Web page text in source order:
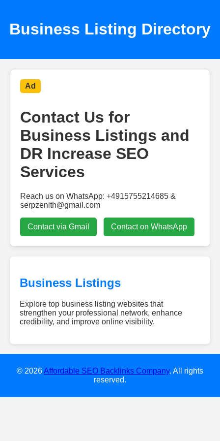
Business Listing Directory
Ad
Contact Us for
Business Listings and
DR Increase SEO
Services
Reach us on WhatsApp: +4915755214685 &
serpzenith@gmail.com
Contact via Gmail Contact on WhatsApp
Business Listings
Explore top business listing websites that
strengthen your professional network, enhance
credibility, and improve online visibility.
experten.de
w-
gebaeudereinigung-
frankfurt.de
© 2026Affordable SEO Backlinks Company. All rights
reserved.